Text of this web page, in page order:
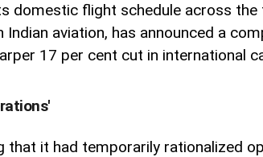
domestic flight schedule across
aviation, has announced a
17 per cent cut in international
it had temporarily rationalized